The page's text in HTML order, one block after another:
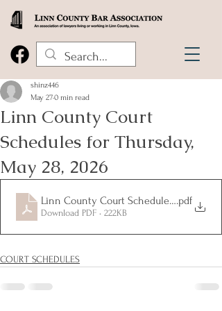
Linn County Court
Schedules for Thursday,
May 28, 2026
shinz446
May 270 min read
Linn County Court Schedules for.pdf
Download PDF • 222KB
COURT SCHEDULES